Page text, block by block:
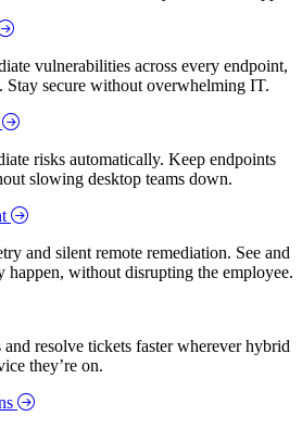
vulnerabilities across every endpoint,
Stay secure without overwhelming IT.
risks automatically. Keep endpoints
slowing desktop teams down.
and silent remote remediation. See and
happen, without disrupting the employee.
resolve tickets faster wherever hybrid
they’re on.